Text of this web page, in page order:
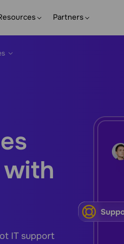
Partners
IT support